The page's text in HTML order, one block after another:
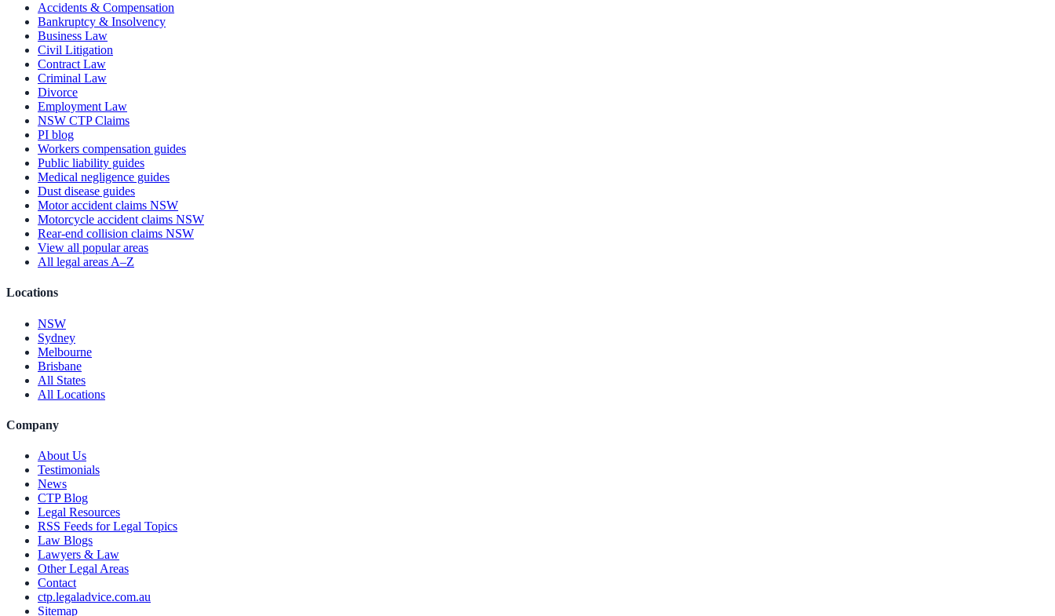
Accidents & Compensation
Bankruptcy & Insolvency
Business Law
Civil Litigation
Contract Law
Criminal Law
Divorce
Employment Law
NSW CTP Claims
PI blog
Workers compensation guides
Public liability guides
Medical negligence guides
Dust disease guides
Motor accident claims NSW
Motorcycle accident claims NSW
Rear-end collision claims NSW
View all popular areas
All legal areas A–Z
Locations
NSW
Sydney
Melbourne
Brisbane
All States
All Locations
Company
About Us
Testimonials
News
CTP Blog
Legal Resources
RSS Feeds for Legal Topics
Law Blogs
Lawyers & Law
Other Legal Areas
Contact
ctp.legaladvice.com.au
Sitemap